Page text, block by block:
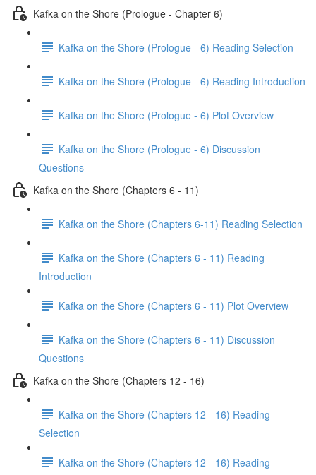
Kafka on the Shore (Prologue - Chapter 6)
Kafka on the Shore (Prologue - 6) Reading Selection
Kafka on the Shore (Prologue - 6) Reading Introduction
Kafka on the Shore (Prologue - 6) Plot Overview
Kafka on the Shore (Prologue - 6) Discussion
Questions
Kafka on the Shore (Chapters 6 - 11)
Kafka on the Shore (Chapters 6-11) Reading Selection
Kafka on the Shore (Chapters 6 - 11) Reading
Introduction
Kafka on the Shore (Chapters 6 - 11) Plot Overview
Kafka on the Shore (Chapters 6 - 11) Discussion
Questions
Kafka on the Shore (Chapters 12 - 16)
Kafka on the Shore (Chapters 12 - 16) Reading
Selection
Kafka on the Shore (Chapters 12 - 16) Reading